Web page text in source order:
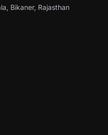
Bikaner, Rajasthan